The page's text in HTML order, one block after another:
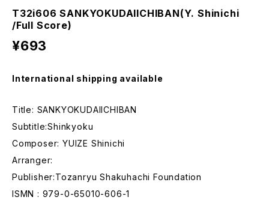
T32i606 SANKYOKUDAIICHIBAN(Y. Shinichi
/Full Score)
¥693
International shipping available
Title: SANKYOKUDAIICHIBAN
Subtitle:Shinkyoku
Composer: YUIZE Shinichi
Arranger:
Publisher:Tozanryu Shakuhachi Foundation
ISMN : 979-0-65010-606-1